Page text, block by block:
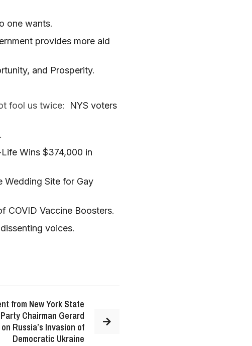
one wants.
provides more aid
and Prosperity.
fool us twice: NYS voters
.
Wins $374,000 in
Wedding Site for Gay
COVID Vaccine Boosters.
voices.
from New York State
Chairman Gerard
Russia’s Invasion of
Democratic Ukraine